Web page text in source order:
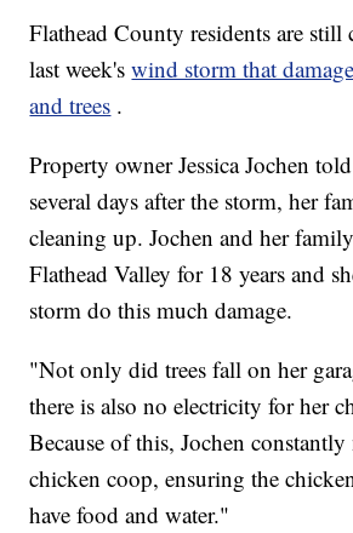
Flathead County residents are
last week'swind storm that
and trees .
Property owner Jessica Jochen
several days after the storm, her
cleaning up. Jochen and her
Flathead Valley for 18 years and
storm do this much damage.
"Not only did trees fall on her
there is also no electricity for her
Because of this, Jochen
chicken coop, ensuring the
have food and water."